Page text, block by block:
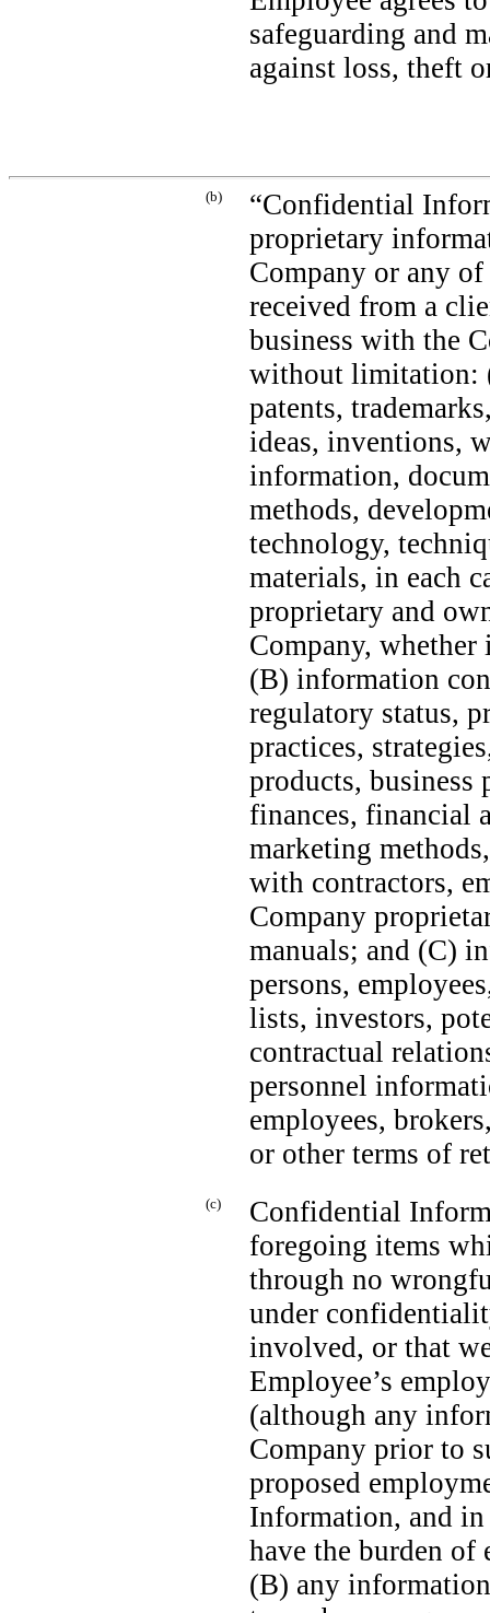
safeguarding and
against loss, theft
(b)
“Confidential
proprietary
Company or any
received from a
business with the
without limitation:
patents,
ideas, inventions,
information,
methods,
technology,
materials, in each
proprietary and
Company,
(B) information
regulatory status,
practices,
products, business
finances, financial
marketing
with contractors,
Company
manuals; and (C)
persons,
lists, investors,
contractual
personnel
employees,
or other terms of
(c)
Confidential
foregoing items
through no
under
involved, or that
Employee’s
(although any
Company prior to
proposed
Information, and
have the burden
(B) any